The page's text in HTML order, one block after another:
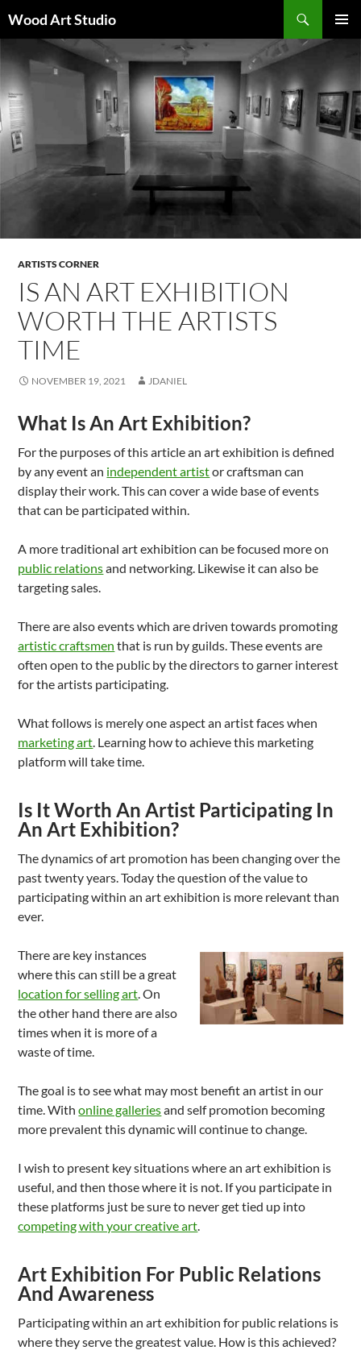
Wood Art Studio
CONTENT
ARTISTS CORNER
IS AN ART EXHIBITION
WORTH THE ARTISTS
TIME
NOVEMBER 19, 2021 JDANIEL
What Is An Art Exhibition?
For the purposes of this article an art exhibition is defined
by any event an independent artistor craftsman can
display their work. This can cover a wide base of events
that can be participated within.
A more traditional art exhibition can be focused more on
public relationsand networking. Likewise it can also be
targeting sales.
There are also events which are driven towards promoting
artistic craftsmen that is run by guilds. These events are
often open to the public by the directors to garner interest
for the artists participating.
What follows is merely one aspect an artist faces when
marketing art. Learning how to achieve this marketing
platform will take time.
Is It Worth An Artist Participating In
An Art Exhibition?
The dynamics of art promotion has been changing over the
past twenty years. Today the question of the value to
participating within an art exhibition is more relevant than
ever.
There are key instances
where this can still be a great
location for selling art. On
the other hand there are also
times when it is more of a
waste of time.
The goal is to see what may most benefit an artist in our
time. Withonline galleriesand self promotion becoming
more prevalent this dynamic will continue to change.
I wish to present key situations where an art exhibition is
useful, and then those where it is not. If you participate in
these platforms just be sure to never get tied up into
competing with your creative art.
Art Exhibition For Public Relations
And Awareness
Participating within an art exhibition for public relations is
where they serve the greatest value. How is this achieved?